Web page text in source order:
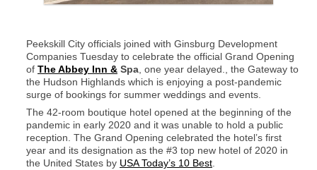
Peekskill City officials joined with Ginsburg Development
Companies Tuesday to celebrate the official Grand Opening
of The Abbey Inn & Spa , one year delayed., the Gateway to
the Hudson Highlands which is enjoying a post-pandemic
surge of bookings for summer weddings and events.
The 42-room boutique hotel opened at the beginning of the
pandemic in early 2020 and it was unable to hold a public
reception. The Grand Opening celebrated the hotel’s first
year and its designation as the #3 top new hotel of 2020 in
the United States by USA Today’s 10 Best.